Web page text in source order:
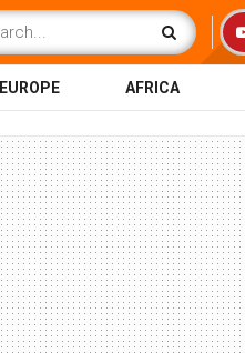
EUROPE AFRICA